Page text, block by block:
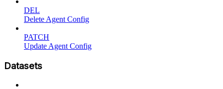
DEL
Delete Agent Config
PATCH
Update Agent Config
Datasets